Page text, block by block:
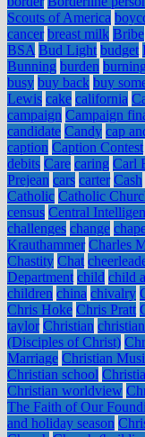
Scouts of America
cancer breast milk Bribe
BSA Bud Light budget
Bunning burden burning
busy buy back buy
Lewis cake california
campaign Campaign
candidate Candy cap
caption Caption Contest
debits Care caring Carl
Prejean cars carter Cash
Catholic Catholic
census Central
challenges change
Krauthammer Charles
Chastity Chat
Department child child
children china chivalry
Chris Hoke Chris Pratt
taylor Christian
(Disciples of Christ)
Marriage Christian
Christian school
Christian worldview
The Faith of Our
and holiday season